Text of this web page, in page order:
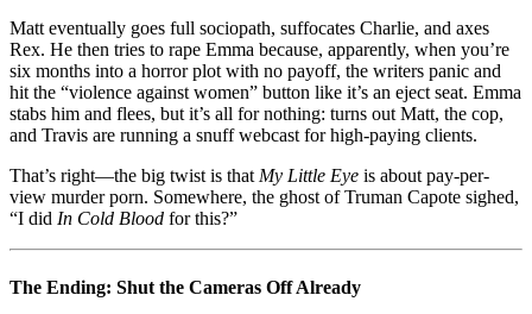
Matt eventually goes full sociopath, suffocates Charlie, and axes
Rex. He then tries to rape Emma because, apparently, when you’re
six months into a horror plot with no payoff, the writers panic and
hit the “violence against women” button like it’s an eject seat. Emma
stabs him and flees, but it’s all for nothing: turns out Matt, the cop,
and Travis are running a snuff webcast for high-paying clients.
That’s right—the big twist is thatMy Little Eye is about pay-per-
view murder porn. Somewhere, the ghost of Truman Capote sighed,
“I did In Cold Blood for this?”
The Ending: Shut the Cameras Off Already